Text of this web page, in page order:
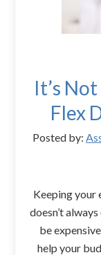
It’s
Flex
Posted by:
Keeping your
doesn’t
be
help your